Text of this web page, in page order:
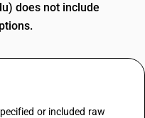
does not include
or included raw